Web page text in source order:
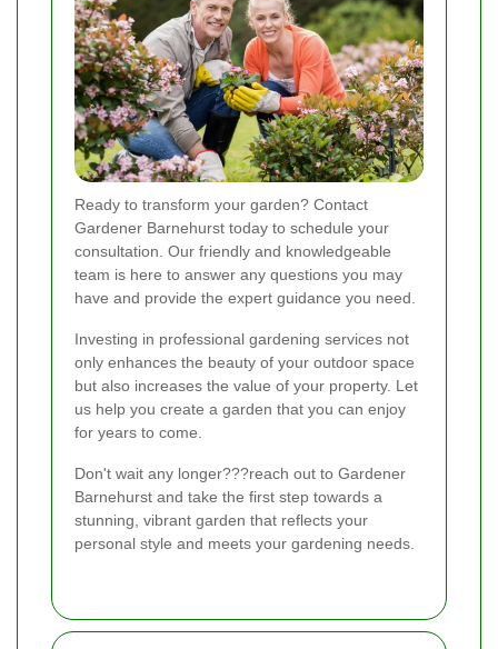
Ready to transform your garden? Contact
Gardener Barnehurst today to schedule your
consultation. Our friendly and knowledgeable
team is here to answer any questions you may
have and provide the expert guidance you need.
Investing in professional gardening services not
only enhances the beauty of your outdoor space
but also increases the value of your property. Let
us help you create a garden that you can enjoy
for years to come.
Don't wait any longer???reach out to Gardener
Barnehurst and take the first step towards a
stunning, vibrant garden that reflects your
personal style and meets your gardening needs.